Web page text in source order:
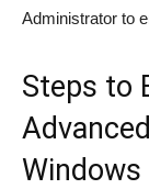
Administrator to
Steps to
Windows